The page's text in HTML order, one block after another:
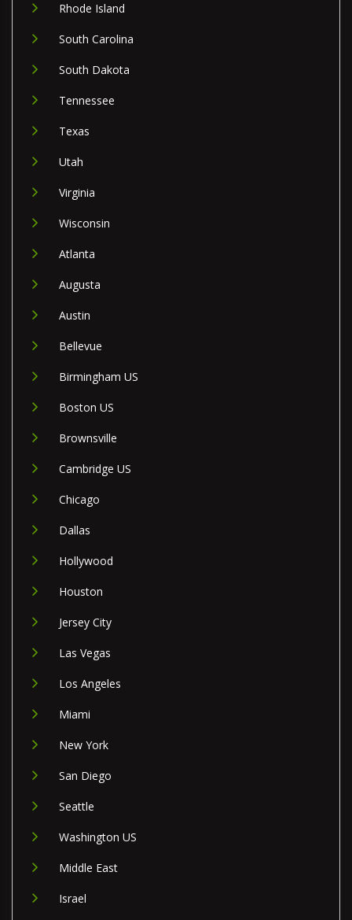
Rhode Island
South Carolina
South Dakota
Tennessee
Texas
Utah
Virginia
Wisconsin
Atlanta
Augusta
Austin
Bellevue
Birmingham US
Boston US
Brownsville
Cambridge US
Chicago
Dallas
Hollywood
Houston
Jersey City
Las Vegas
Los Angeles
Miami
New York
San Diego
Seattle
Washington US
Middle East
Israel